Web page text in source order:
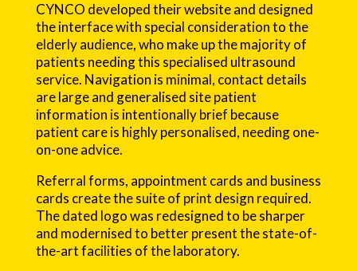
CYNCO developed their website and designed
the interface with special consideration to the
elderly audience, who make up the majority of
patients needing this specialised ultrasound
service. Navigation is minimal, contact details
are large and generalised site patient
information is intentionally brief because
patient care is highly personalised, needing one-
on-one advice.
Referral forms, appointment cards and business
cards create the suite of print design required.
The dated logo was redesigned to be sharper
and modernised to better present the state-of-
the-art facilities of the laboratory.